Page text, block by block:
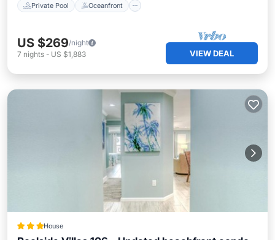
Private Pool Oceanfront
US $269/night
7 nights - US $1,883 VIEW DEAL
House